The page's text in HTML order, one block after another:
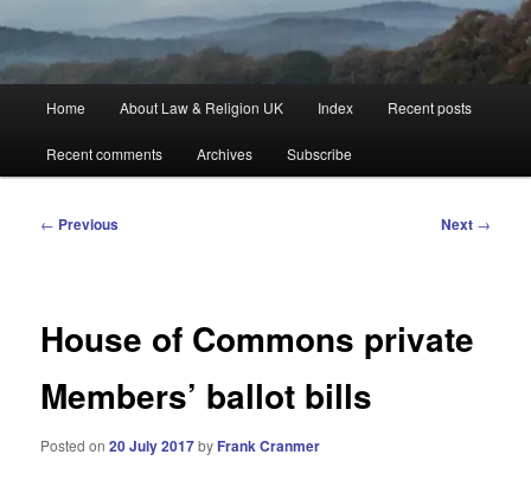
Home About Law & Religion UK Index Recent posts
Recent comments Archives Subscribe
Post
← Previous Next →
House of Commons private
Members’ ballot bills
Posted on20 July 2017by Frank Cranmer